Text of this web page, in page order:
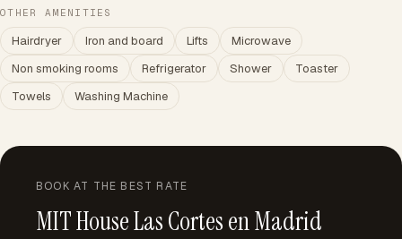
OTHER AMENITIES
Hairdryer Iron and board Lifts
Microwave
Non smoking rooms
Refrigerator Shower
Toaster
Towels
Washing Machine
BOOK AT THE BEST RATE
MIT House Las Cortes en Madrid